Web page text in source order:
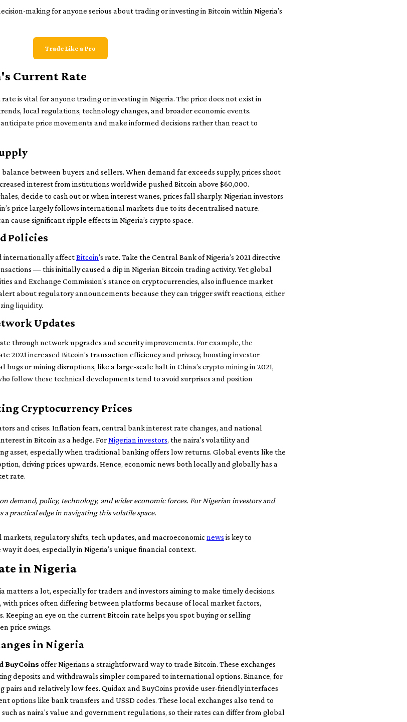
making for anyone serious about trading or investing in Bitcoin within Nigeria’s
Trade Like a Pro
Current Rate
is vital for anyone trading or investing in Nigeria. The price does not exist in
local regulations, technology changes, and broader economic events.
price movements and make informed decisions rather than react to
between buyers and sellers. When demand far exceeds supply, prices shoot
interest from institutions worldwide pushed Bitcoin above $60,000.
decide to cash out or when interest wanes, prices fall sharply. Nigerian investors
price largely follows international markets due to its decentralised nature.
cause significant ripple effects in Nigeria’s crypto space.
Policies
internationally affectBitcoin’s rate. Take the Central Bank of Nigeria’s 2021 directive
— this initially caused a dip in Nigerian Bitcoin trading activity. Yet global
and Exchange Commission's stance on cryptocurrencies, also influence market
about regulatory announcements because they can trigger swift reactions, either
liquidity.
Updates
through network upgrades and security improvements. For example, the
2021 increased Bitcoin’s transaction efficiency and privacy, boosting investor
or mining disruptions, like a large-scale halt in China’s crypto mining in 2021,
follow these technical developments tend to avoid surprises and position
Cryptocurrency Prices
and crises. Inflation fears, central bank interest rate changes, and national
in Bitcoin as a hedge. ForNigerian investors, the naira's volatility and
asset, especially when traditional banking offers low returns. Global events like the
driving prices upwards. Hence, economic news both locally and globally has a
rate.
demand, policy, technology, and wider economic forces. For Nigerian investors and
practical edge in navigating this volatile space.
regulatory shifts, tech updates, and macroeconomicnews is key to
it does, especially in Nigeria’s unique financial context.
in Nigeria
matters a lot, especially for traders and investors aiming to make timely decisions.
with prices often differing between platforms because of local market factors,
Keeping an eye on the current Bitcoin rate helps you spot buying or selling
price swings.
in Nigeria
BuyCoins offer Nigerians a straightforward way to trade Bitcoin. These exchanges
deposits and withdrawals simpler compared to international options. Binance, for
pairs and relatively low fees. Quidax and BuyCoins provide user-friendly interfaces
options like bank transfers and USSD codes. These local exchanges also tend to
as naira's value and government regulations, so their rates can differ from global